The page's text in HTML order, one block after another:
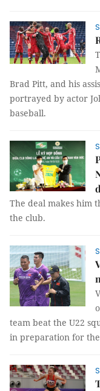
Brad Pitt, and his
portrayed by actor
baseball.
The deal makes him
the club.
team beat the U22
in preparation for